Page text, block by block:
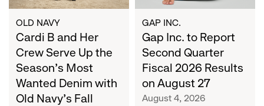
Season's
Most
Wanted
Denim
with
Old
Navy's
OLD NAVY
Cardi B and Her
Crew Serve Up the
Season's Most
Wanted Denim with
Old Navy's Fall
Results
on
August
27
GAP INC.
Gap Inc. to Report
Second Quarter
Fiscal 2026 Results
on August 27
August 4, 2026